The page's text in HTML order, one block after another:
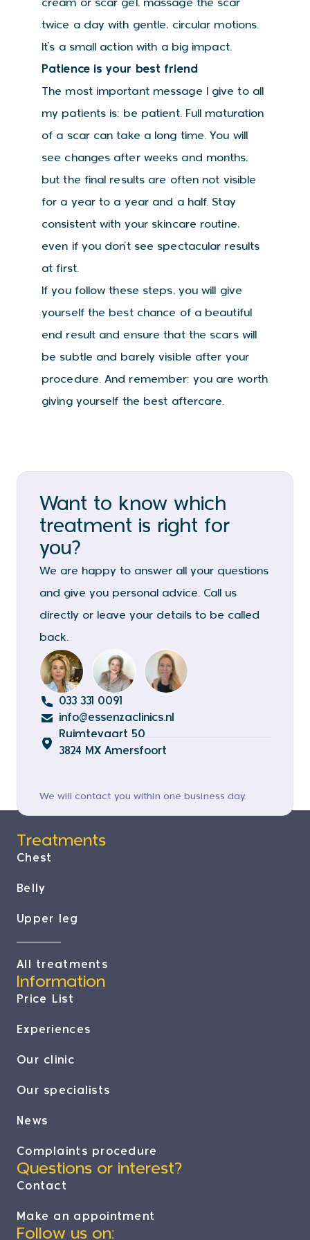
cream or scar gel, massage the scar
twice a day with gentle, circular motions.
It’s a small action with a big impact.
Patience is your best friend
The most important message I give to all
my patients is: be patient. Full maturation
of a scar can take a long time. You will
see changes after weeks and months,
but the final results are often not visible
for a year to a year and a half. Stay
consistent with your skincare routine,
even if you don’t see spectacular results
at first.
If you follow these steps, you will give
yourself the best chance of a beautiful
end result and ensure that the scars will
be subtle and barely visible after your
procedure. And remember: you are worth
giving yourself the best aftercare.
Want to know which
treatment is right for
you?
We are happy to answer all your questions
and give you personal advice. Call us
directly or leave your details to be called
back.
033 331 0091
info@essenzaclinics.nl
Ruimtevaart 50
3824 MX Amersfoort
We will contact you within one business day.
Treatments
Chest
Belly
Upper leg
All treatments
Information
Price List
Experiences
Our clinic
Our specialists
News
Complaints procedure
Questions or interest?
Contact
Make an appointment
Follow us on: